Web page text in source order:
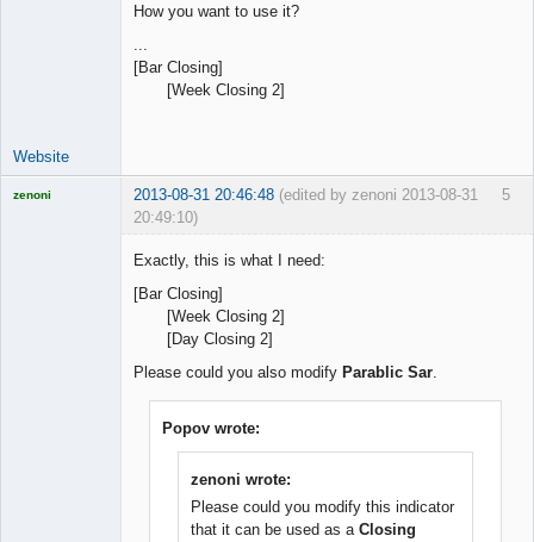
How you want to use it?
[Bar Closing]
[Week Closing 2]
Website
5
zenoni 2013-08-31 20:46:48 (edited by zenoni 2013-08-31
20:49:10)
Exactly, this is what I need:
[Bar Closing]
[Week Closing 2]
[Day Closing 2]
Please could you also modify Parablic Sar
Popov wrote:
zenoni wrote:
Please could you modify this indicator
that it can be used as a Closing